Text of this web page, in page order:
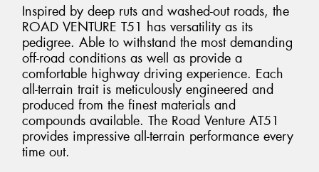
Inspired by deep ruts and washed-out roads, the
ROAD VENTURE T51 has versatility as its
pedigree. Able to withstand the most demanding
off-road conditions as well as provide a
comfortable highway driving experience. Each
all-terrain trait is meticulously engineered and
produced from the finest materials and
compounds available. The Road Venture AT51
provides impressive all-terrain performance every
time out.